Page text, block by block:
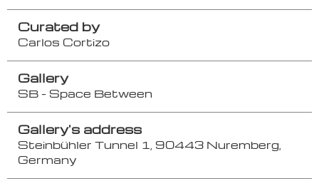
Curated by
Carlos Cortizo
Gallery
SB - Space Between
Gallery's address
Steinbühler Tunnel 1, 90443 Nuremberg,
Germany